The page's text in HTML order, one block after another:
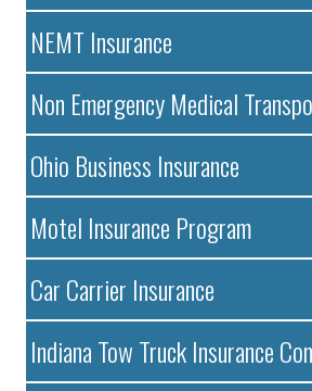
NEMT Insurance
Non Emergency Medical
Ohio Business Insurance
Motel Insurance Program
Car Carrier Insurance
Indiana Tow Truck Insurance